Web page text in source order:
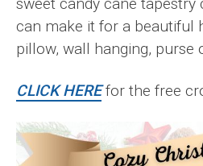
can make it for a beautiful
pillow, wall hanging, purse
CLICK HEREfor the free